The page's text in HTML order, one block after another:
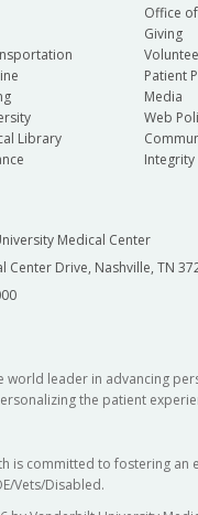
Library
Office
Giving
Patient
Media
Web
Integrity
Medical Center
Center Drive, Nashville, TN
world leader in advancing
the patient
is committed to fostering an
Vets/Disabled.